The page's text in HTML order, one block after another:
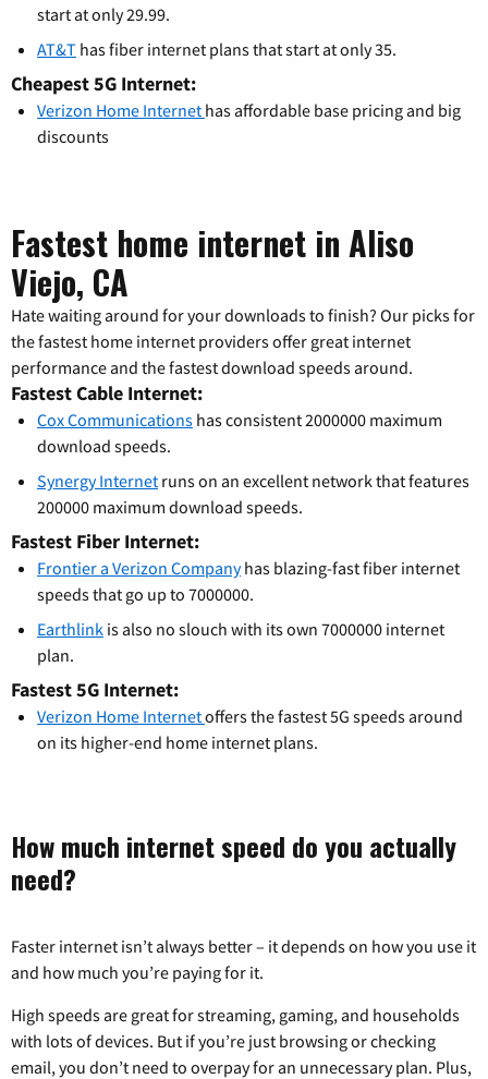
start at only 29.99.
AT&T has fiber internet plans that start at only 35.
Cheapest 5G Internet:
Verizon Home Internet has affordable base pricing and big
discounts
Fastest home internet in Aliso
Viejo, CA
Hate waiting around for your downloads to finish? Our picks for
the fastest home internet providers offer great internet
performance and the fastest download speeds around.
Fastest Cable Internet:
Cox Communications has consistent 2000000 maximum
download speeds.
Synergy Internet runs on an excellent network that features
200000 maximum download speeds.
Fastest Fiber Internet:
Frontier a Verizon Companyhas blazing-fast fiber internet
speeds that go up to 7000000.
Earthlink is also no slouch with its own 7000000 internet
plan.
Fastest 5G Internet:
Verizon Home Internetoffers the fastest 5G speeds around
on its higher-end home internet plans.
How much internet speed do you actually
need?
Faster internet isn’t always better – it depends on how you use it
and how much you’re paying for it.
High speeds are great for streaming, gaming, and households
with lots of devices. But if you’re just browsing or checking
email, you don’t need to overpay for an unnecessary plan. Plus,